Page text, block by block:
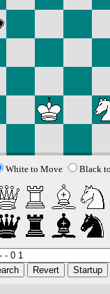
White to Move Black